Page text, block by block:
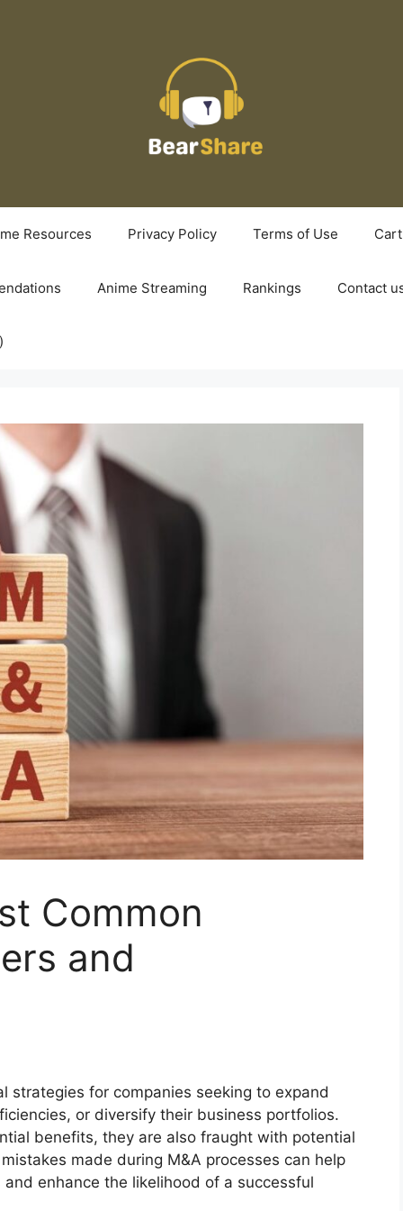
Resources Privacy Policy Terms of Use Cart
Anime Streaming Rankings Contact
Common
and
strategies for companies seeking to expand
or diversify their business portfolios.
benefits, they are also fraught with potential
made during M&A processes can help
enhance the likelihood of a successful